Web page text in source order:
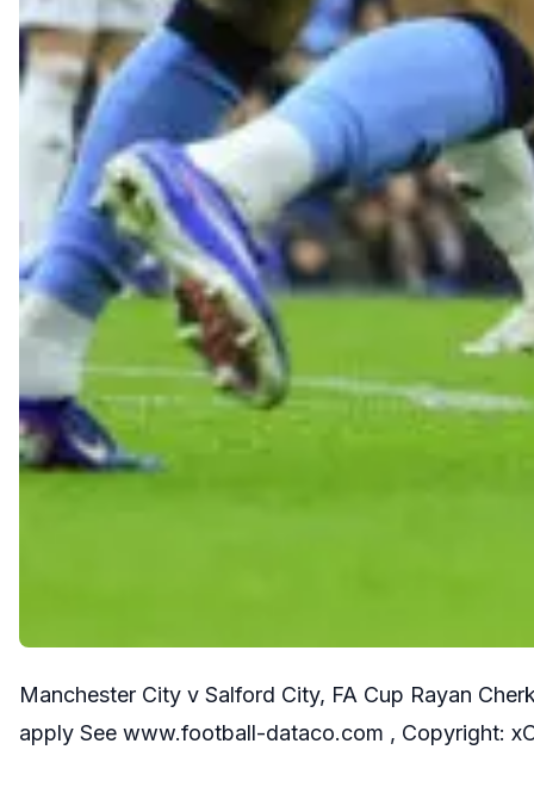
Manchester City v Salford City, FA Cup Rayan
apply See www.football-dataco.com , Copyright: